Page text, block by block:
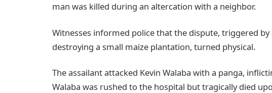
man was killed during an altercation with a neighbor.
Witnesses informed police that the dispute, triggered
destroying a small maize plantation, turned physical.
The assailant attacked Kevin Walaba with a panga,
Walaba was rushed to the hospital but tragically died